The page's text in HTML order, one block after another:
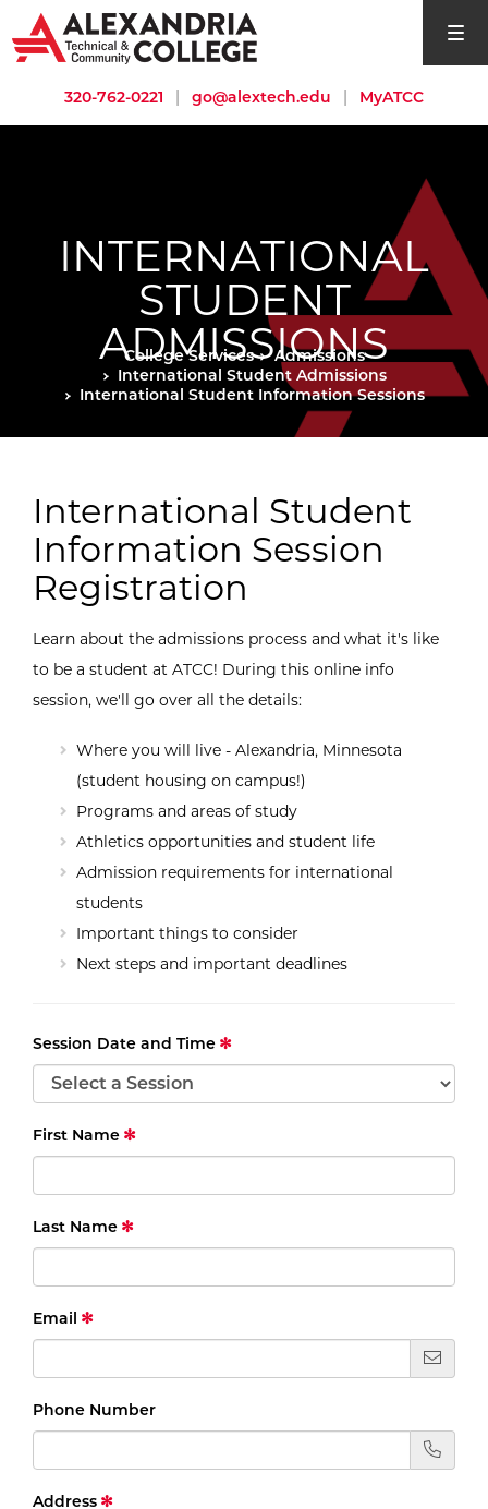
open
320-762-0221 | go@alextech.edu | MyATCC
INTERNATIONAL
STUDENT
ADMISSIONS
College Services
Admissions
International Student Admissions
International Student Information Sessions
International Student
Information Session
Registration
Learn about the admissions process and what it's like
to be a student at ATCC! During this online info
session, we'll go over all the details:
Where you will live - Alexandria, Minnesota
(student housing on campus!)
Programs and areas of study
Athletics opportunities and student life
Admission requirements for international
students
Important things to consider
Next steps and important deadlines
Session Date and Time
First Name
Last Name
Email
Phone Number
Address